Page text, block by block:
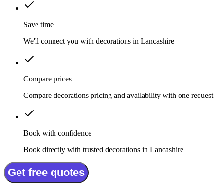
Save time
We'll connect you with decorations in Lancashire
Compare prices
Compare decorations pricing and availability with one request
Book with confidence
Book directly with trusted decorations in Lancashire
Get free quotes